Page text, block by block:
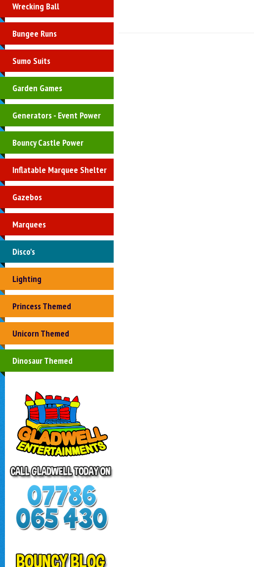
Wrecking Ball
Bungee Runs
Sumo Suits
Garden Games
Generators - Event Power
Bouncy Castle Power
Inflatable Marquee Shelter
Gazebos
Marquees
Disco's
Lighting
Princess Themed
Unicorn Themed
Dinosaur Themed